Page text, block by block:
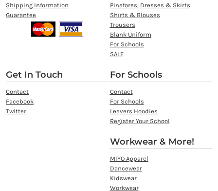
Shipping Information
Guarantee
Pinafores, Dresses & Skirts
Shirts & Blouses
Trousers
Blank Uniform
For Schools
SALE
Get In Touch
Contact
Facebook
Twitter
For Schools
Contact
For Schools
Leavers Hoodies
Register Your School
Workwear & More!
MIYO Apparel
Dancewear
Kidswear
Workwear